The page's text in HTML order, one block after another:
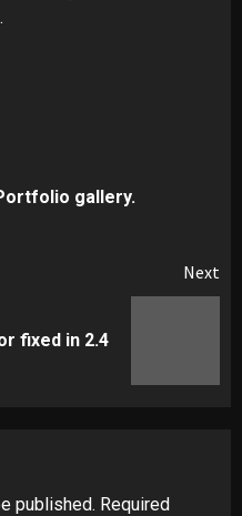
gallery.
Next
fixed in 2.4
published. Required